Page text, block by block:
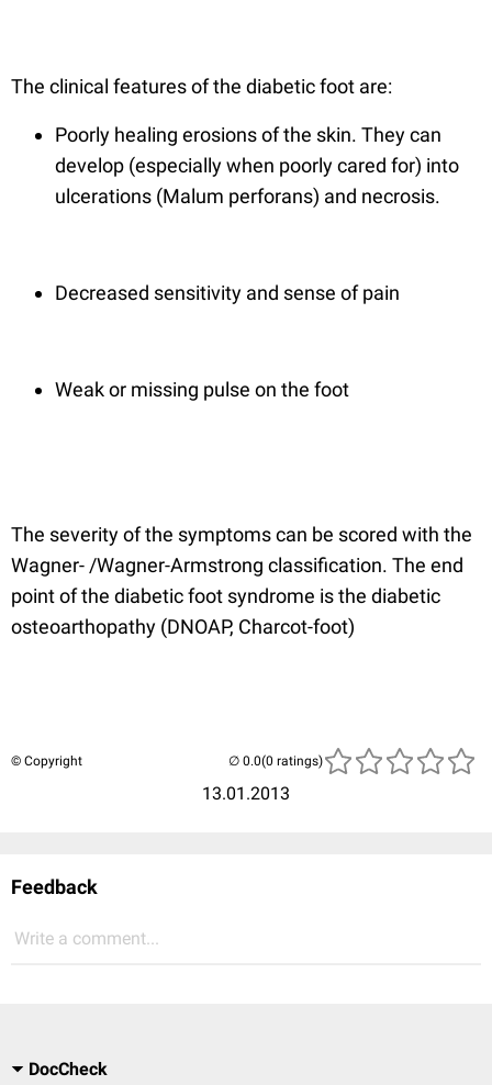
The clinical features of the diabetic foot are:
Poorly healing erosions of the skin. They can
develop (especially when poorly cared for) into
ulcerations (Malum perforans) and necrosis.
Decreased sensitivity and sense of pain
Weak or missing pulse on the foot
The severity of the symptoms can be scored with the
Wagner- /Wagner-Armstrong classification. The end
point of the diabetic foot syndrome is the diabetic
osteoarthopathy (DNOAP, Charcot-foot)
© Copyright
13.01.2013
(0 ratings)
Feedback
Write a comment...
DocCheck